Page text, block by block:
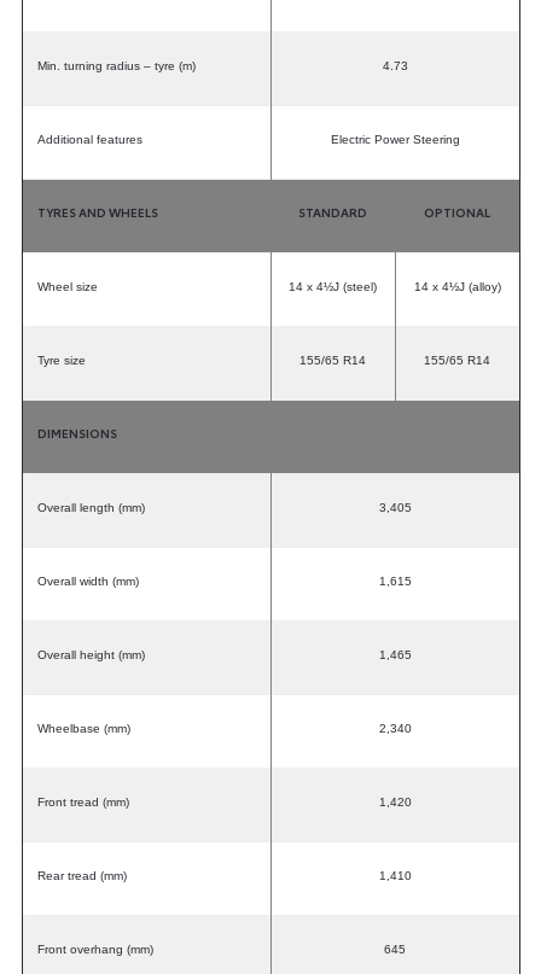
Min. turning radius – tyre (m) 4.73
Additional features Electric Power Steering
TYRES AND WHEELS STANDARD OPTIONAL
Wheel size 14 x 4½J (steel) 14 x 4½J (alloy)
Tyre size 155/65 R14 155/65 R14
DIMENSIONS
Overall length (mm) 3,405
Overall width (mm) 1,615
Overall height (mm) 1,465
Wheelbase (mm) 2,340
Front tread (mm) 1,420
Rear tread (mm) 1,410
Front overhang (mm) 645